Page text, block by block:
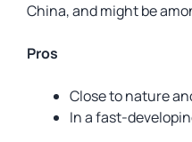
China, and might be
Pros
Close to nature
In a fast-